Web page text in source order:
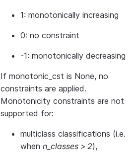
1: monotonically increasing
0: no constraint
-1: monotonically decreasing
If monotonic_cst is None, no
constraints are applied.
Monotonicity constraints are not
supported for:
multiclass classifications (i.e.
when n_classes > 2),